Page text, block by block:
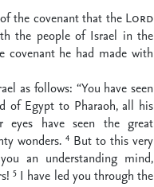
the covenant that the Lord
the people of Israel in the
he had made with
as follows: “You have seen
of Egypt to Pharaoh, all his
eyes have seen the great
wonders. 4 But to this very
an understanding mind,
5 I have led you through the